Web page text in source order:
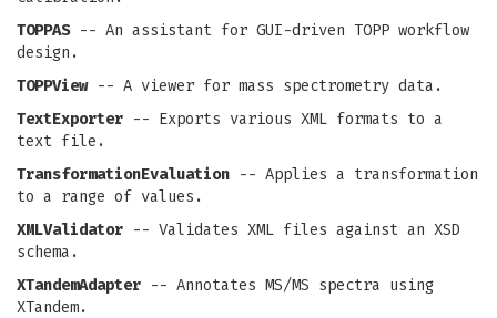
TOPPAS-- An assistant for GUI-driven TOPP workflow
design.
TOPPView-- A viewer for mass spectrometry data.
TextExporter -- Exports various XML formats to a
text file.
TransformationEvaluation -- Applies a transformation
to a range of values.
XMLValidator -- Validates XML files against an XSD
schema.
XTandemAdapter -- Annotates MS/MS spectra using
XTandem.